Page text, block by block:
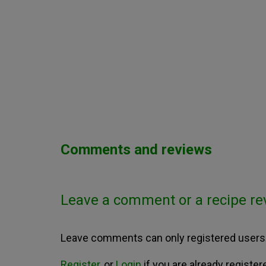
Comments and reviews
Leave a comment or a recipe
Leave comments can only registered